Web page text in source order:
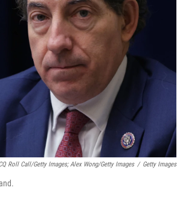
Roll Call/Getty Images; Alex Wong/Getty Images / Getty Images